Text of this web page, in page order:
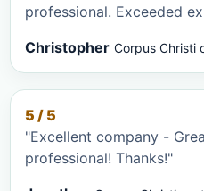
professional. Exceeded
Christopher Corpus Christi
5 / 5
"Excellent company -
professional! Thanks!"